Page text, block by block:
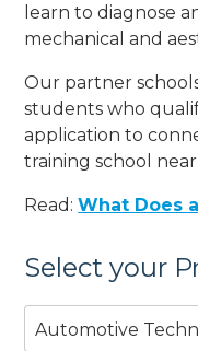
learn to diagnose
mechanical and
Our partner
students who
application to
training school
Read:What Does
Select your
Automotive